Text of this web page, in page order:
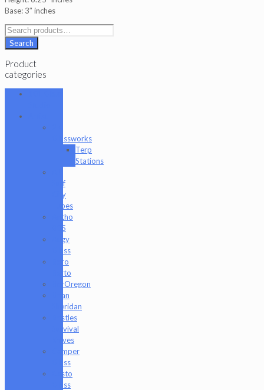
Base: 3″ inches
Search
for:
Search
Product
categories
Glassworks
Terp
Stations
Surf
City
Tubes
Antho
805
Augy
Glass
Boro
Barto
BorOregon
Brian
Sheridan
Bristles
Survival
Knives
Camper
Glass
Casto
Glass